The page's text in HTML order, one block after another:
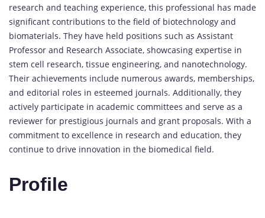
research and teaching experience, this professional has made
significant contributions to the field of biotechnology and
biomaterials. They have held positions such as Assistant
Professor and Research Associate, showcasing expertise in
stem cell research, tissue engineering, and nanotechnology.
Their achievements include numerous awards, memberships,
and editorial roles in esteemed journals. Additionally, they
actively participate in academic committees and serve as a
reviewer for prestigious journals and grant proposals. With a
commitment to excellence in research and education, they
continue to drive innovation in the biomedical field.
Profile